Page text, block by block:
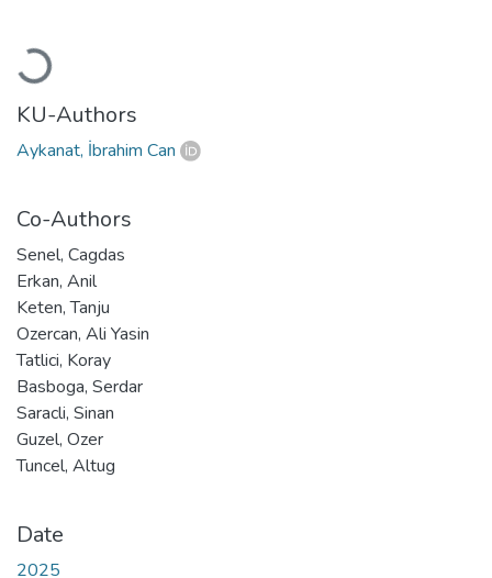
Loading...
KU-Authors
Aykanat, İbrahim Can
Co-Authors
Senel, Cagdas
Erkan, Anil
Keten, Tanju
Ozercan, Ali Yasin
Tatlici, Koray
Basboga, Serdar
Saracli, Sinan
Guzel, Ozer
Tuncel, Altug
Date
2025